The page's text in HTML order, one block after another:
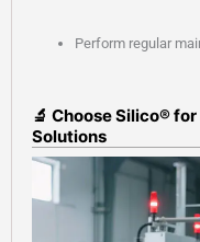
Perform regular
🔬 Choose Silico®
Solutions